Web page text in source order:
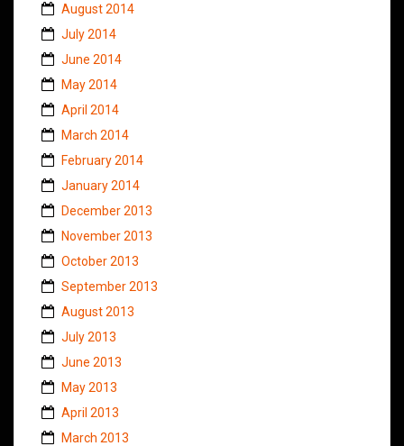
August 2014
July 2014
June 2014
May 2014
April 2014
March 2014
February 2014
January 2014
December 2013
November 2013
October 2013
September 2013
August 2013
July 2013
June 2013
May 2013
April 2013
March 2013